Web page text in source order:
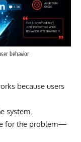
behavior
because users
system.
for the problem—